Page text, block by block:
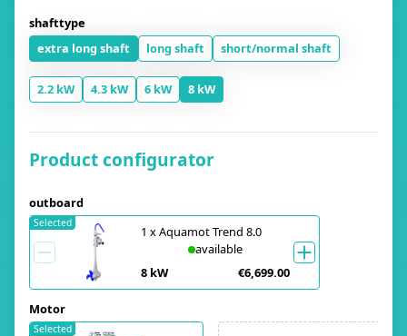
shafttype
extra long shaft
long shaft short/normal shaft
2.2 kW 4.3 kW 6 kW 8 kW
Product configurator
outboard
1 xAquamot Trend 8.0
available
8 kW
€6,699.00
Selected
Motor
Selected